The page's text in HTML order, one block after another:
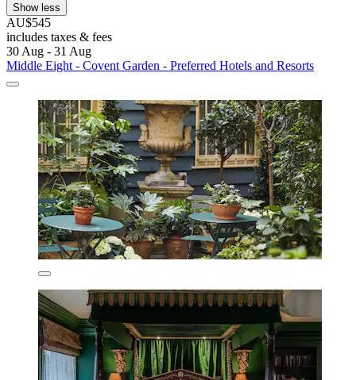
Show less
AU$545
includes taxes & fees
30 Aug - 31 Aug
Middle Eight - Covent Garden - Preferred Hotels and Resorts